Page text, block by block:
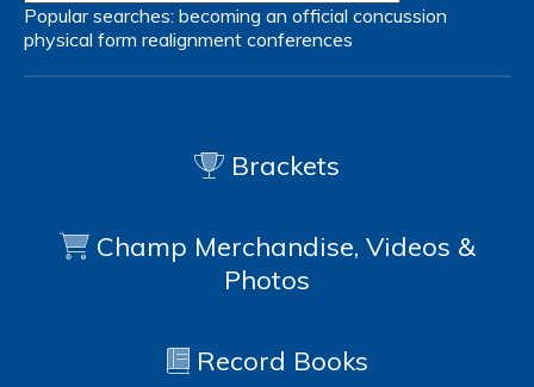
Popular searches: becoming an official concussion
physical form realignment conferences
Brackets
Champ Merchandise, Videos &
Photos
Record Books